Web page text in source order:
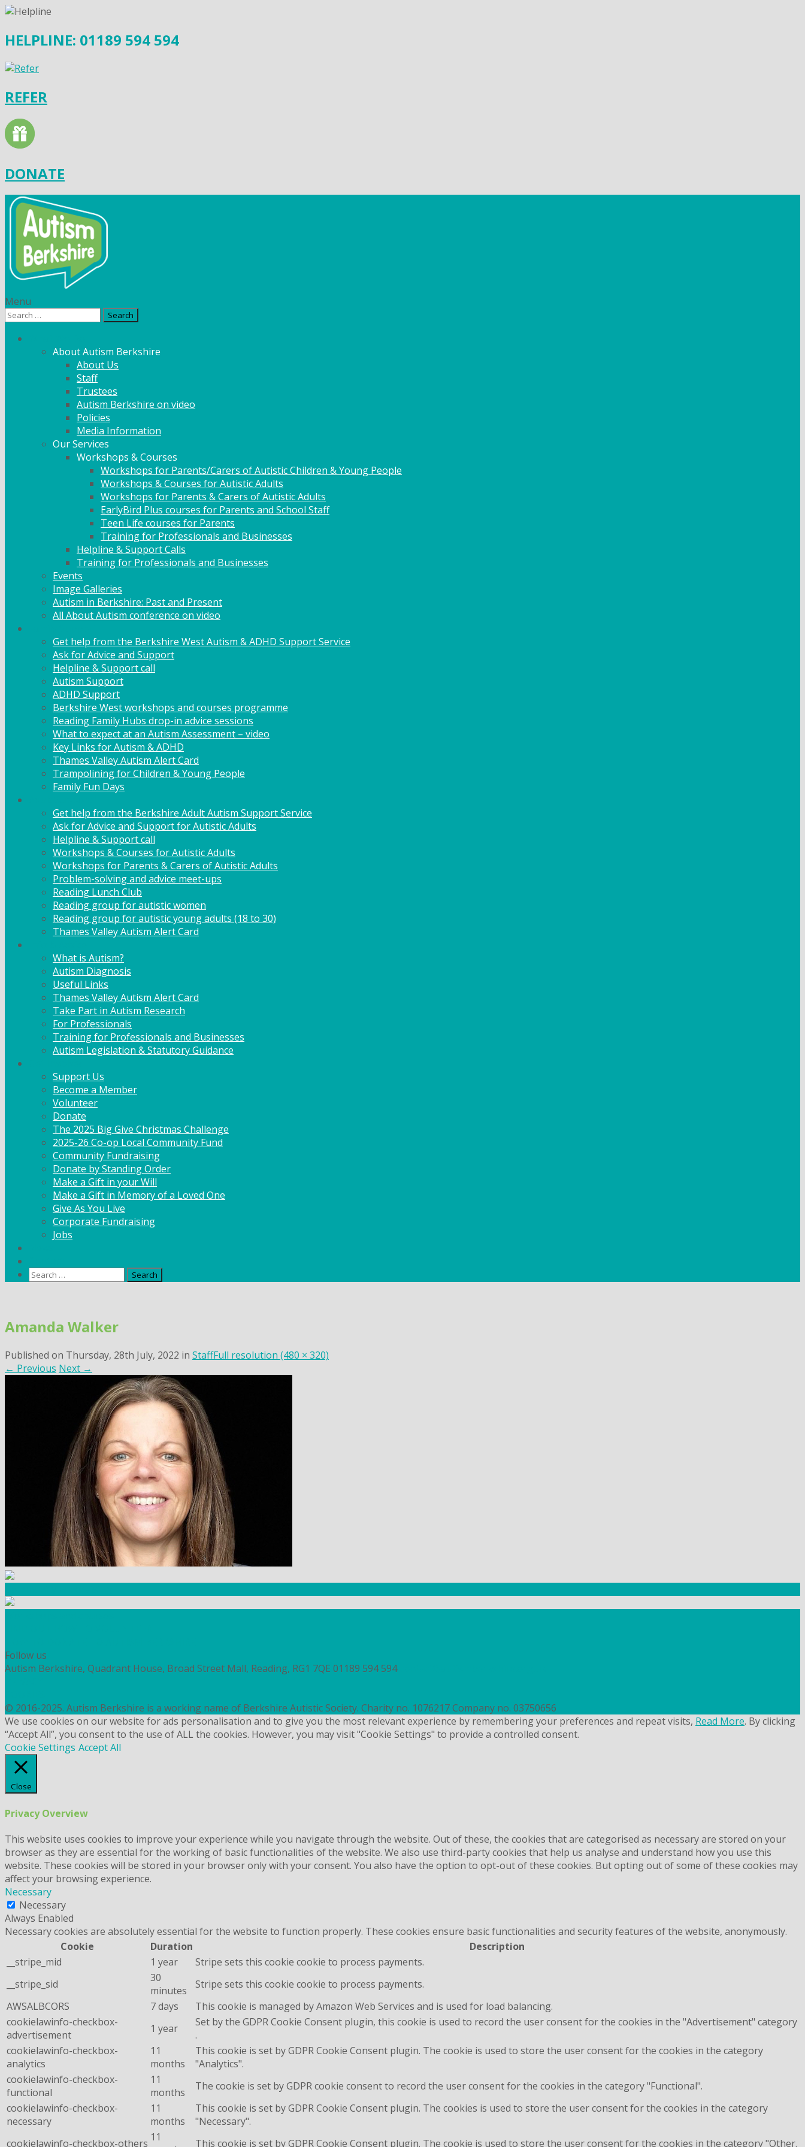
HELPLINE: 01189 594 594
REFER
DONATE
Menu
Search
About Autism Berkshire
About Us
Staff
Trustees
Autism Berkshire on video
Policies
Media Information
Our Services
Workshops & Courses
Workshops for Parents/Carers of Autistic Children & Young People
Workshops & Courses for Autistic Adults
Workshops for Parents & Carers of Autistic Adults
EarlyBird Plus courses for Parents and School Staff
Teen Life courses for Parents
Training for Professionals and Businesses
Helpline & Support Calls
Training for Professionals and Businesses
Events
Image Galleries
Autism in Berkshire: Past and Present
All About Autism conference on video
Get help from the Berkshire West Autism & ADHD Support Service
Ask for Advice and Support
Helpline & Support call
Autism Support
ADHD Support
Berkshire West workshops and courses programme
Reading Family Hubs drop-in advice sessions
What to expect at an Autism Assessment – video
Key Links for Autism & ADHD
Thames Valley Autism Alert Card
Trampolining for Children & Young People
Family Fun Days
Get help from the Berkshire Adult Autism Support Service
Ask for Advice and Support for Autistic Adults
Helpline & Support call
Workshops & Courses for Autistic Adults
Workshops for Parents & Carers of Autistic Adults
Problem-solving and advice meet-ups
Reading Lunch Club
Reading group for autistic women
Reading group for autistic young adults (18 to 30)
Thames Valley Autism Alert Card
What is Autism?
Autism Diagnosis
Useful Links
Thames Valley Autism Alert Card
Take Part in Autism Research
For Professionals
Training for Professionals and Businesses
Autism Legislation & Statutory Guidance
Support Us
Become a Member
Volunteer
Donate
The 2025 Big Give Christmas Challenge
2025-26 Co-op Local Community Fund
Community Fundraising
Donate by Standing Order
Make a Gift in your Will
Make a Gift in Memory of a Loved One
Give As You Live
Corporate Fundraising
Jobs
Search
content
Amanda Walker
Published on Thursday, 28th July, 2022 in StaffFull resolution (480 × 320)
← Previous Next →
Follow us
Autism Berkshire, Quadrant House, Broad Street Mall, Reading, RG1 7QE 01189 594 594
© 2016-2025. Autism Berkshire is a working name of Berkshire Autistic Society. Charity no. 1076217 Company no. 03750656
We use cookies on our website for ads personalisation and to give you the most relevant experience by remembering your preferences and repeat visits, Read More. By clicking
“Accept All”, you consent to the use of ALL the cookies. However, you may visit "Cookie Settings" to provide a controlled consent.
Cookie Settings Accept All
Close
Privacy Overview
This website uses cookies to improve your experience while you navigate through the website. Out of these, the cookies that are categorised as necessary are stored on your
browser as they are essential for the working of basic functionalities of the website. We also use third-party cookies that help us analyse and understand how you use this
website. These cookies will be stored in your browser only with your consent. You also have the option to opt-out of these cookies. But opting out of some of these cookies may
affect your browsing experience.
Necessary
Necessary
Always Enabled
Necessary cookies are absolutely essential for the website to function properly. These cookies ensure basic functionalities and security features of the website, anonymously.
Cookie
Duration
Description
__stripe_mid
1 year
Stripe sets this cookie cookie to process payments.
__stripe_sid
30
minutes
Stripe sets this cookie cookie to process payments.
AWSALBCORS
7 days
This cookie is managed by Amazon Web Services and is used for load balancing.
cookielawinfo-checkbox-
advertisement
1 year
Set by the GDPR Cookie Consent plugin, this cookie is used to record the user consent for the cookies in the "Advertisement" category
.
cookielawinfo-checkbox-
analytics
11
months
This cookie is set by GDPR Cookie Consent plugin. The cookie is used to store the user consent for the cookies in the category
"Analytics".
cookielawinfo-checkbox-
functional
11
months
The cookie is set by GDPR cookie consent to record the user consent for the cookies in the category "Functional".
cookielawinfo-checkbox-
necessary
11
months
This cookie is set by GDPR Cookie Consent plugin. The cookies is used to store the user consent for the cookies in the category
"Necessary".
cookielawinfo-checkbox-others 11
This cookie is set by GDPR Cookie Consent plugin. The cookie is used to store the user consent for the cookies in the category "Other.